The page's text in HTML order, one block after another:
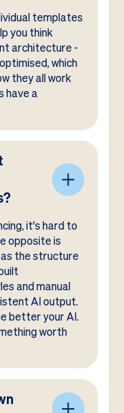
templates
you think
architecture -
which
they all work
have a
it's hard to
opposite is
the structure
and manual
AI output.
better your AI.
worth